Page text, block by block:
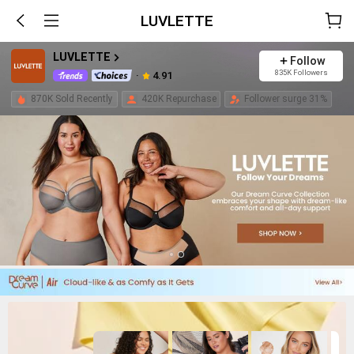
LUVLETTE
LUVLETTE
4.91
Follow
835K Followers
870K Sold Recently 420K Repurchase Follower surge 31%